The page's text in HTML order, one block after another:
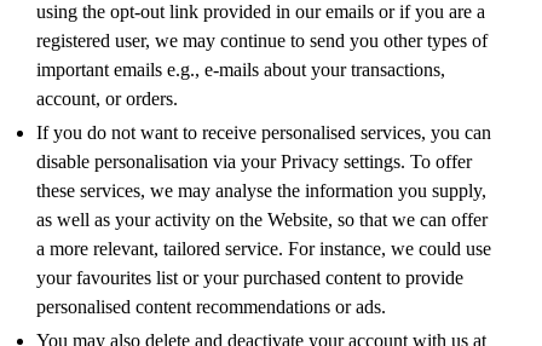
using the opt-out link provided in our emails or if you are a
registered user, we may continue to send you other types of
important emails e.g., e-mails about your transactions,
account, or orders.
If you do not want to receive personalised services, you can
disable personalisation via your Privacy settings. To offer
these services, we may analyse the information you supply,
as well as your activity on the Website, so that we can offer
a more relevant, tailored service. For instance, we could use
your favourites list or your purchased content to provide
personalised content recommendations or ads.
You may also delete and deactivate your account with us at